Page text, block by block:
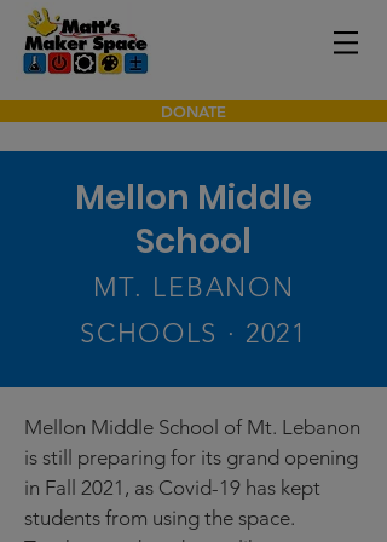
DONATE
Mellon Middle
School
MT. LEBANON
SCHOOLS · 2021
Mellon Middle School of Mt. Lebanon
is still preparing for its grand opening
in Fall 2021, as Covid-19 has kept
students from using the space.